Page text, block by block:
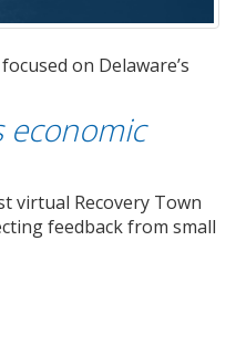
on Delaware’s
economic
virtual Recovery Town
feedback from small